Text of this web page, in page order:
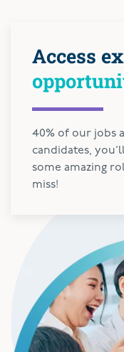
Access
40% of our jobs
candidates,
some amazing
miss!